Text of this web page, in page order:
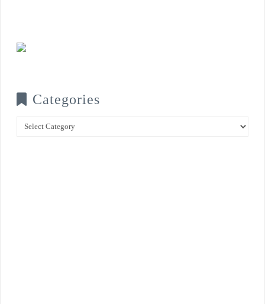
Categories
Categories